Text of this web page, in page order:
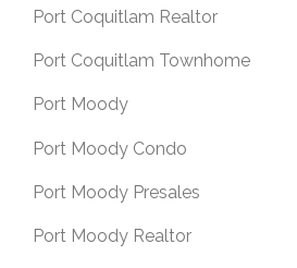
Port Coquitlam Realtor
Port Coquitlam Townhome
Port Moody
Port Moody Condo
Port Moody Presales
Port Moody Realtor